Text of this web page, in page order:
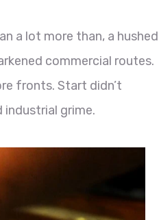
a lot more than, a hushed
commercial routes.
fronts. Start didn’t
industrial grime.